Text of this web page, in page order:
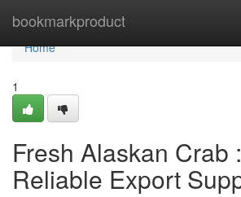
bookmarkproduct
Home
Home
1
Fresh Alaskan Crab
Reliable Export